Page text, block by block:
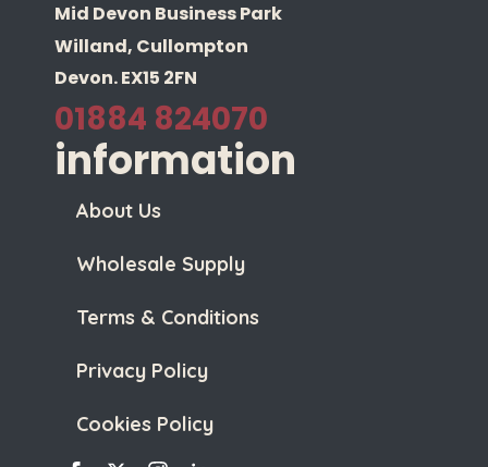
Mid Devon Business Park
Willand, Cullompton
Devon. EX15 2FN
01884 824070
information
About Us
Wholesale Supply
Terms & Conditions
Privacy Policy
Cookies Policy